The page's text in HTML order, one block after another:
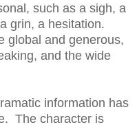
such as a sigh, a
grin, a hesitation.
global and generous,
and the wide
information has
The character is